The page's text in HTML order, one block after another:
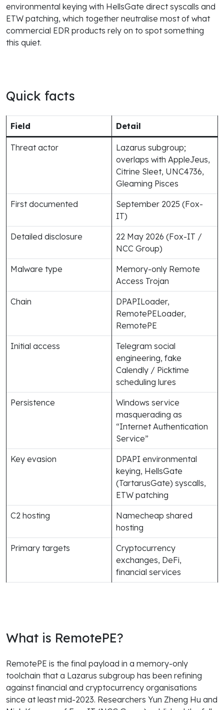
environmental keying with HellsGate direct syscalls and
ETW patching, which together neutralise most of what
commercial EDR products rely on to spot something
this quiet.
Quick facts
Field Detail
Threat actor
Lazarus subgroup;
overlaps with AppleJeus,
Citrine Sleet, UNC4736,
Gleaming Pisces
First documented
September 2025 (Fox-
IT)
Detailed disclosure
22 May 2026 (Fox-IT /
NCC Group)
Malware type
Memory-only Remote
Access Trojan
Chain
DPAPILoader,
RemotePELoader,
RemotePE
Initial access
Telegram social
engineering, fake
Calendly / Picktime
scheduling lures
Persistence
Windows service
masquerading as
“Internet Authentication
Service”
Key evasion
DPAPI environmental
keying, HellsGate
(TartarusGate) syscalls,
ETW patching
C2 hosting
Namecheap shared
hosting
Primary targets
Cryptocurrency
exchanges, DeFi,
financial services
What is RemotePE?
RemotePE is the final payload in a memory-only
toolchain that a Lazarus subgroup has been refining
against financial and cryptocurrency organisations
since at least mid-2023. Researchers Yun Zheng Hu and